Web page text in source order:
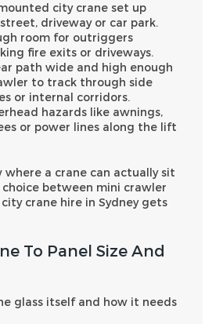
city crane set up
driveway or car park.
room for outriggers
fire exits or driveways.
path wide and high enough
to track through side
or internal corridors.
hazards like awnings,
or power lines along the lift
where a crane can actually sit
between mini crawler
crane hire in Sydney gets
To Panel Size And
glass itself and how it needs